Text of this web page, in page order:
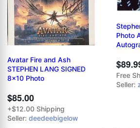
Avatar Fire and Ash
STEPHEN LANG SIGNED
8x10 Photo
$85.00
+$12.00 Shipping
Seller: deedeebigelow
Photo
Free
Seller: